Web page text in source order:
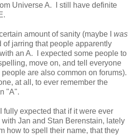
Universe A. I still have definite
amount of sanity (maybe I was
of jarring that people apparently
an A. I expected some people to
move on, and tell everyone
are also common on forums).
at all, to ever remember the
"A".
fully expected that if it were ever
Jan and Stan Berenstain, lately
how to spell their name, that they